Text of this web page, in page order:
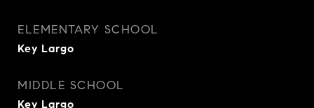
ELEMENTARY SCHOOL
Key Largo
MIDDLE SCHOOL
Key Largo